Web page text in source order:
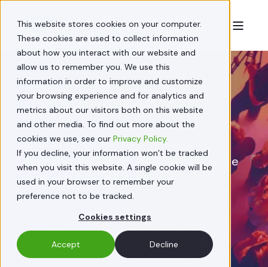
This website stores cookies on your computer.
These cookies are used to collect information
about how you interact with our website and
allow us to remember you. We use this
information in order to improve and customize
your browsing experience and for analytics and
metrics about our visitors both on this website
and other media. To find out more about the
cookies we use, see our Privacy Policy.
If you decline, your information won’t be tracked
when you visit this website. A single cookie will be
used in your browser to remember your
preference not to be tracked.
Cookies settings
Accept Decline
EVENT COORDINATION
SERVICES
Entrusting GamePlan with event
coordination allows you to focus on the
goals of your event. While we’re
ensuring your event registration runs
smoothly, you’ll be focusing on your
event’s success. It’s a win-win!